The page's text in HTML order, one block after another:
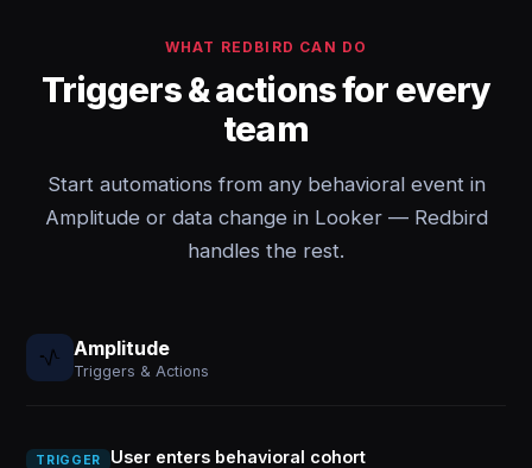
WHAT REDBIRD CAN DO
Triggers & actions for every
team
Start automations from any behavioral event in
Amplitude or data change in Looker — Redbird
handles the rest.
Amplitude
Triggers & Actions
TRIGGER User enters behavioral cohort